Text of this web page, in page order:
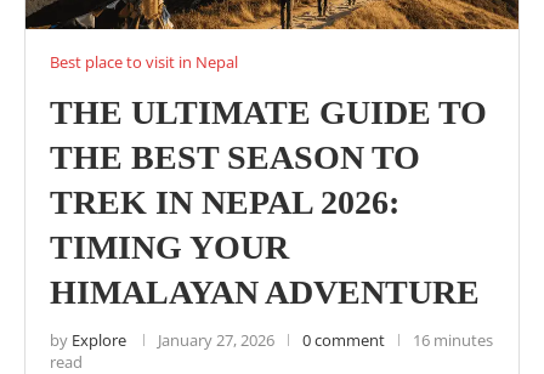
Best place to visit in Nepal
THE ULTIMATE GUIDE TO
THE BEST SEASON TO
TREK IN NEPAL 2026:
TIMING YOUR
HIMALAYAN ADVENTURE
by Explore January 27, 2026 0 comment
16 minutes
read